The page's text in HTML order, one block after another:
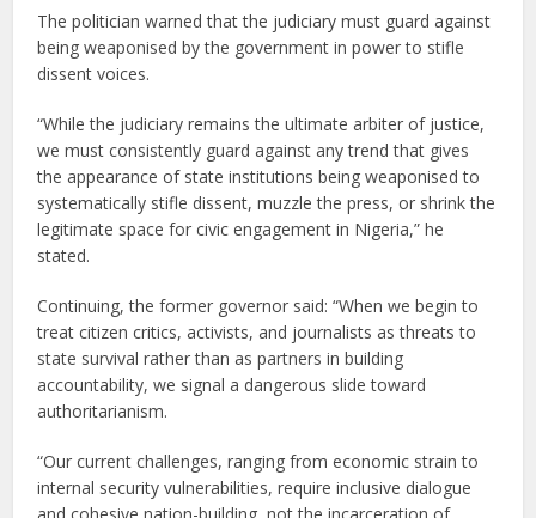
The politician warned that the judiciary must guard against
being weaponised by the government in power to stifle
dissent voices.
“While the judiciary remains the ultimate arbiter of justice,
we must consistently guard against any trend that gives
the appearance of state institutions being weaponised to
systematically stifle dissent, muzzle the press, or shrink the
legitimate space for civic engagement in Nigeria,” he
stated.
Continuing, the former governor said: “When we begin to
treat citizen critics, activists, and journalists as threats to
state survival rather than as partners in building
accountability, we signal a dangerous slide toward
authoritarianism.
“Our current challenges, ranging from economic strain to
internal security vulnerabilities, require inclusive dialogue